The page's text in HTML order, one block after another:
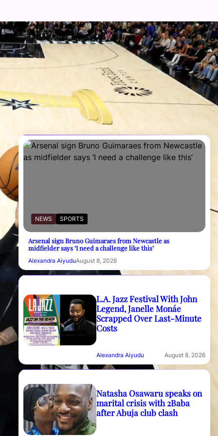
FOLLOW US
Facebook
Twitter
Telegram
TikTok
RECENT NEWS
NEWS SPORTS
Arsenal sign Bruno Guimaraes from Newcastle as
midfielder says ‘I need a challenge like this’
Alexandra AiyuduAugust 8, 2026
L.A. Jazz Festival With John
Legend, Janelle Monáe
Scrapped Over Last-Minute
Costs
Alexandra Aiyudu August 8, 2026
Natasha Osawaru speaks on
marital crisis with 2Baba
after Abuja club clash